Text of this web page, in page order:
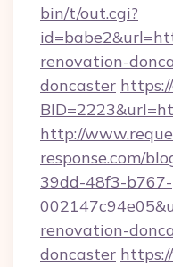
bin/t/out.cgi?
renovation-
doncaster
http://
response.com/
39dd-48f3-b767-
renovation-
doncaster